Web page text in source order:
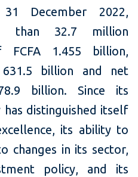
31 December 2022,
than 32.7 million
FCFA 1.455 billion,
631.5 billion and net
billion. Since its
distinguished itself
its ability to
changes in its sector,
policy, and its